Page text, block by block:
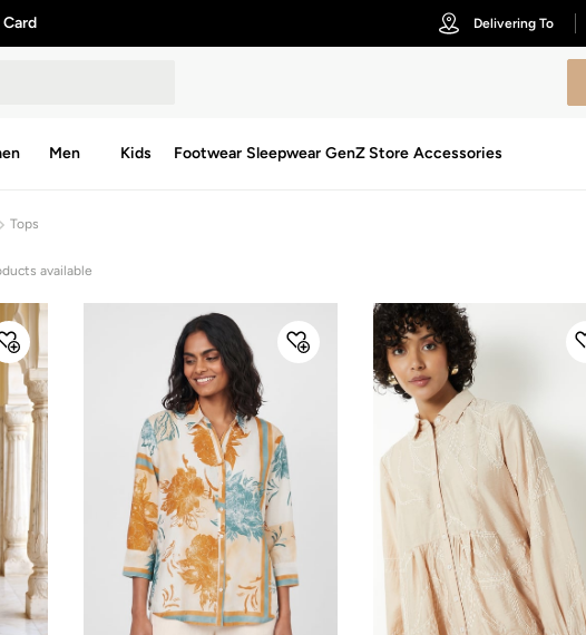
Delivering To
Men Kids Footwear Sleepwear GenZ Store Accessories
Tops
available